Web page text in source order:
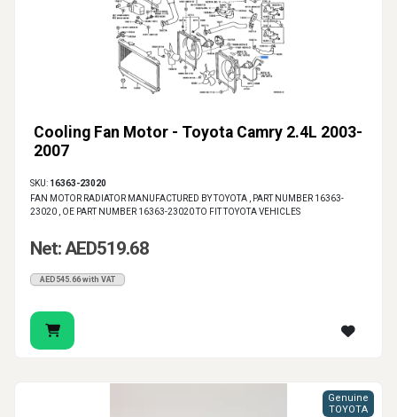
Cooling Fan Motor - Toyota Camry 2.4L 2003-
2007
SKU: 16363-23020
FAN MOTOR RADIATOR MANUFACTURED BY TOYOTA , PART NUMBER 16363-
23020 , OE PART NUMBER 16363-23020 TO FIT TOYOTA VEHICLES
Net: AED519.68
AED545.66 with VAT
Genuine
TOYOTA